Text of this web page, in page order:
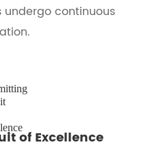
continuous
of Excellence